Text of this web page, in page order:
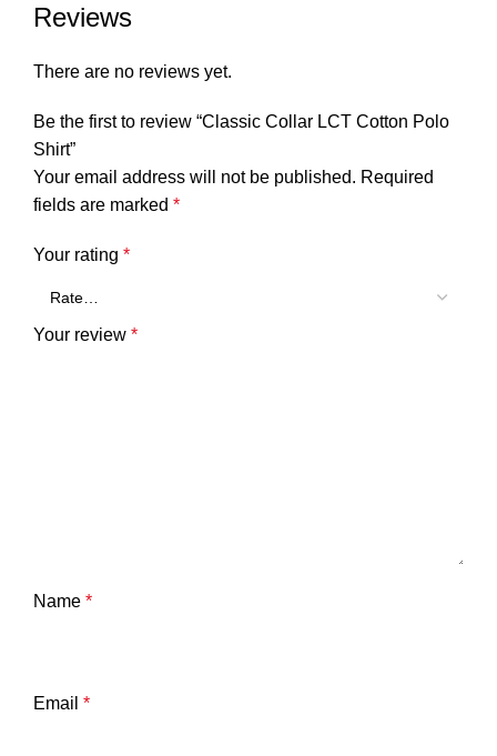
Reviews
There are no reviews yet.
Be the first to review “Classic Collar LCT Cotton Polo
Shirt”
Your email address will not be published. Required
fields are marked *
Your rating *
Your review *
Name *
Email *